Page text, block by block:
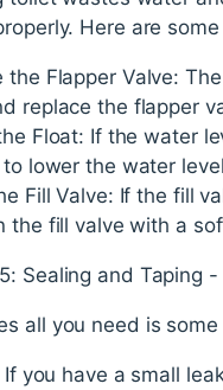
Here are
the Flapper Valve:
replace the flapper
Float: If the water
lower the water
Fill Valve: If the fill
the fill valve with a
Sealing and Taping -
all you need is
you have a small